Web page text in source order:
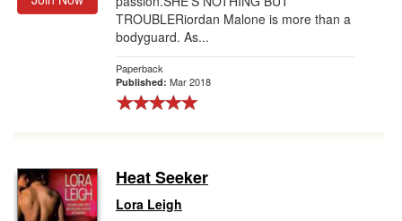
TROUBLERiordan Malone is more than a
bodyguard. As...
Paperback
Published: Mar 2018
Heat Seeker
Lora Leigh